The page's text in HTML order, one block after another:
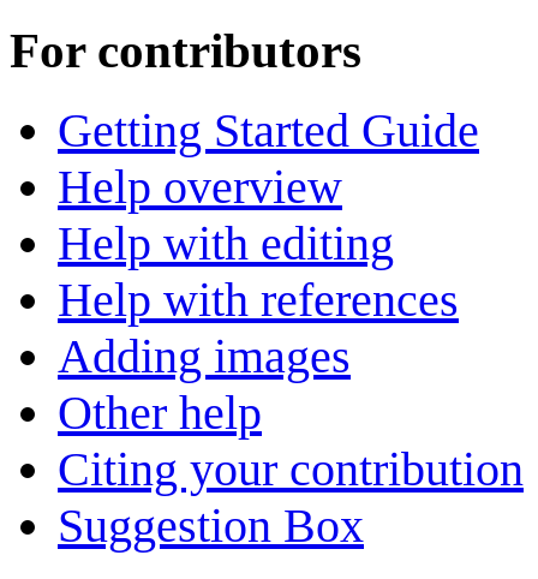
For contributors
Getting Started Guide
Help overview
Help with editing
Help with references
Adding images
Other help
Citing your contribution
Suggestion Box